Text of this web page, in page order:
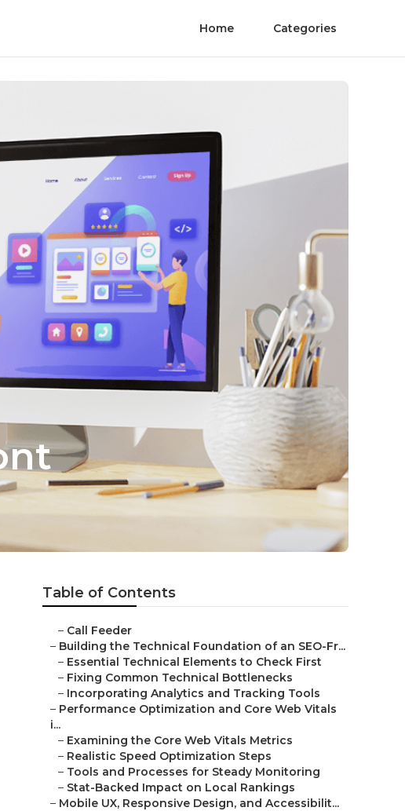
Home Categories
Table of Contents
– Call Feeder
– Building the Technical Foundation of an SEO-Fr...
– Essential Technical Elements to Check First
– Fixing Common Technical Bottlenecks
– Incorporating Analytics and Tracking Tools
– Performance Optimization and Core Web Vitals
i...
– Examining the Core Web Vitals Metrics
– Realistic Speed Optimization Steps
– Tools and Processes for Steady Monitoring
– Stat-Backed Impact on Local Rankings
– Mobile UX, Responsive Design, and Accessibilit...